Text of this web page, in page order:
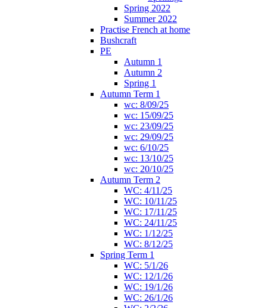
Spring 2022
Summer 2022
Practise French at home
Bushcraft
PE
Autumn 1
Autumn 2
Spring 1
Autumn Term 1
wc: 8/09/25
wc: 15/09/25
wc: 23/09/25
wc: 29/09/25
wc: 6/10/25
wc: 13/10/25
wc: 20/10/25
Autumn Term 2
WC: 4/11/25
WC: 10/11/25
WC: 17/11/25
WC: 24/11/25
WC: 1/12/25
WC: 8/12/25
Spring Term 1
WC: 5/1/26
WC: 12/1/26
WC: 19/1/26
WC: 26/1/26